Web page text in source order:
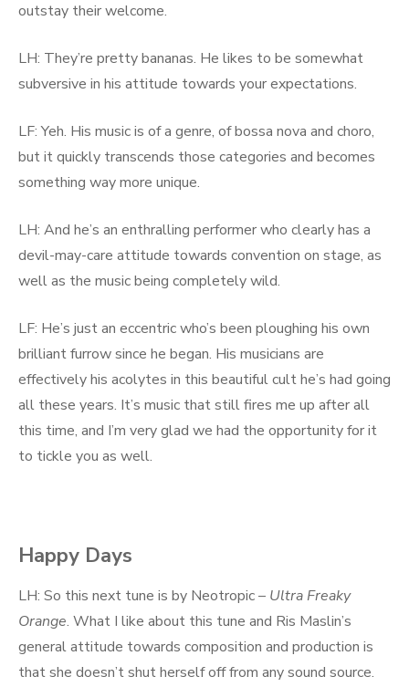
outstay their welcome.
LH: They’re pretty bananas. He likes to be somewhat
subversive in his attitude towards your expectations.
LF: Yeh. His music is of a genre, of bossa nova and choro,
but it quickly transcends those categories and becomes
something way more unique.
LH: And he’s an enthralling performer who clearly has a
devil-may-care attitude towards convention on stage, as
well as the music being completely wild.
LF: He’s just an eccentric who’s been ploughing his own
brilliant furrow since he began. His musicians are
effectively his acolytes in this beautiful cult he’s had going
all these years. It’s music that still fires me up after all
this time, and I’m very glad we had the opportunity for it
to tickle you as well.
Happy Days
LH: So this next tune is by Neotropic – Ultra Freaky
Orange. What I like about this tune and Ris Maslin’s
general attitude towards composition and production is
that she doesn’t shut herself off from any sound source.